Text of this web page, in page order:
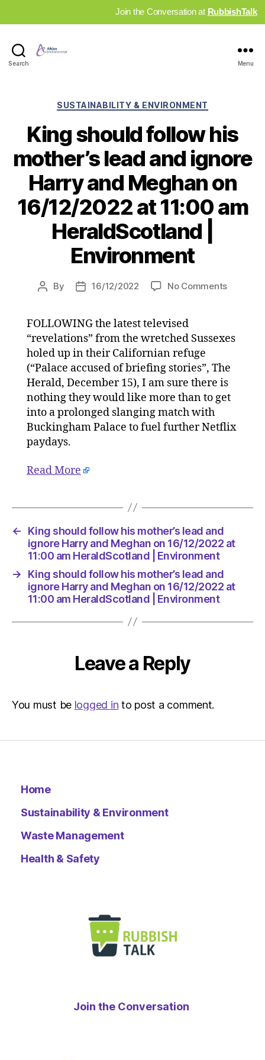
Join the Conversation at RubbishTalk
Search Menu
Categories
SUSTAINABILITY & ENVIRONMENT
King should follow his
mother’s lead and ignore
Harry and Meghan on
16/12/2022 at 11:00 am
HeraldScotland |
Environment
Post
By
Post16/12/2022 No Commentson
his
lead
ignore
Harry
Meghan
FOLLOWING the latest televised
“revelations” from the wretched Sussexes
holed up in their Californian refuge
(“Palace accused of briefing stories”, The
Herald, December 15), I am sure there is
nothing they would like more than to get
into a prolonged slanging match with
Buckingham Palace to fuel further Netflix
paydays.
Read More
←
King should follow his mother’s lead and
ignore Harry and Meghan on 16/12/2022 at
11:00 am HeraldScotland | Environment
→
King should follow his mother’s lead and
ignore Harry and Meghan on 16/12/2022 at
11:00 am HeraldScotland | Environment
Leave a Reply
You must be logged in to post a comment.
Home
Sustainability & Environment
Waste Management
Health & Safety
Join the Conversation